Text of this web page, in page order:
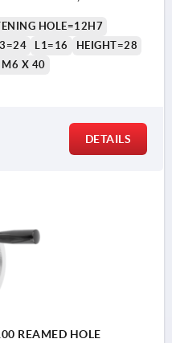
HOLE=12H7
L1=16
HEIGHT=28
M6 X 40
DETAILS
REAMED HOLE